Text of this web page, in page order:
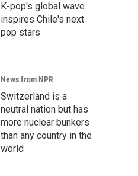
K-pop's global wave
inspires Chile's next
pop stars
News from NPR
Switzerland is a
neutral nation but has
more nuclear bunkers
than any country in the
world